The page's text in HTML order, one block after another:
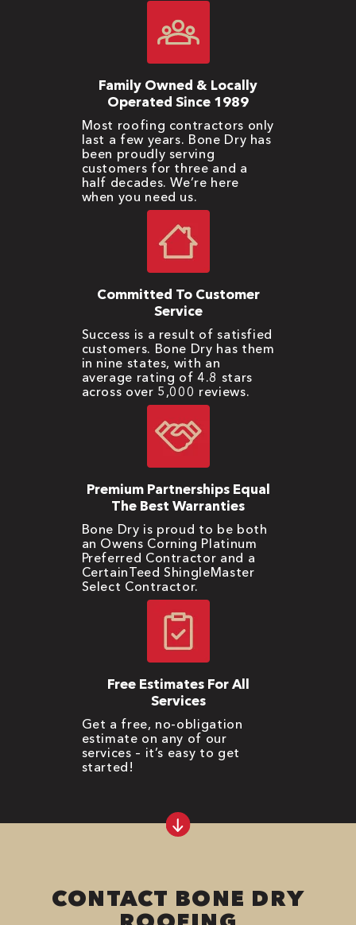
Family Owned & Locally
Operated Since 1989
Most roofing contractors only
last a few years. Bone Dry has
been proudly serving
customers for three and a
half decades. We’re here
when you need us.
Committed To Customer
Service
Success is a result of satisfied
customers. Bone Dry has them
in nine states, with an
average rating of 4.8 stars
across over 5,000 reviews.
Premium Partnerships Equal
The Best Warranties
Bone Dry is proud to be both
an Owens Corning Platinum
Preferred Contractor and a
CertainTeed ShingleMaster
Select Contractor.
Free Estimates For All
Services
Get a free, no-obligation
estimate on any of our
services – it’s easy to get
started!
CONTACT BONE DRY